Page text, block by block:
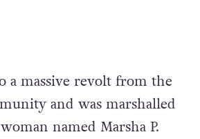
a massive revolt from the
and was marshalled
named Marsha P.